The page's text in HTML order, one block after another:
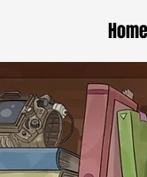
Home